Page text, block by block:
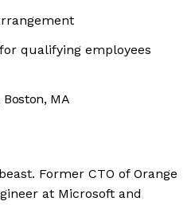
qualifying employees
MA
Former CTO of Orange
at Microsoft and